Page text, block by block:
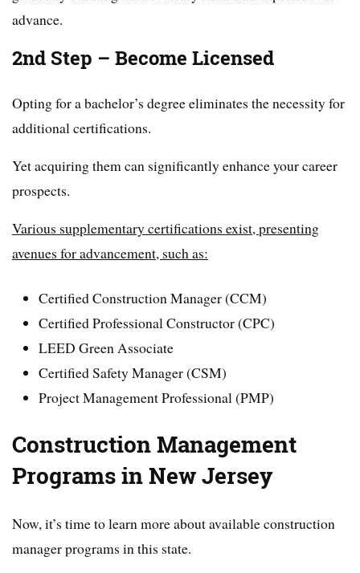
advance.
2nd Step – Become Licensed
Opting for a bachelor’s degree eliminates the necessity for
additional certifications.
Yet acquiring them can significantly enhance your career
prospects.
Various supplementary certifications exist, presenting
avenues for advancement, such as:
Certified Construction Manager (CCM)
Certified Professional Constructor (CPC)
LEED Green Associate
Certified Safety Manager (CSM)
Project Management Professional (PMP)
Construction Management
Programs in New Jersey
Now, it’s time to learn more about available construction
manager programs in this state.